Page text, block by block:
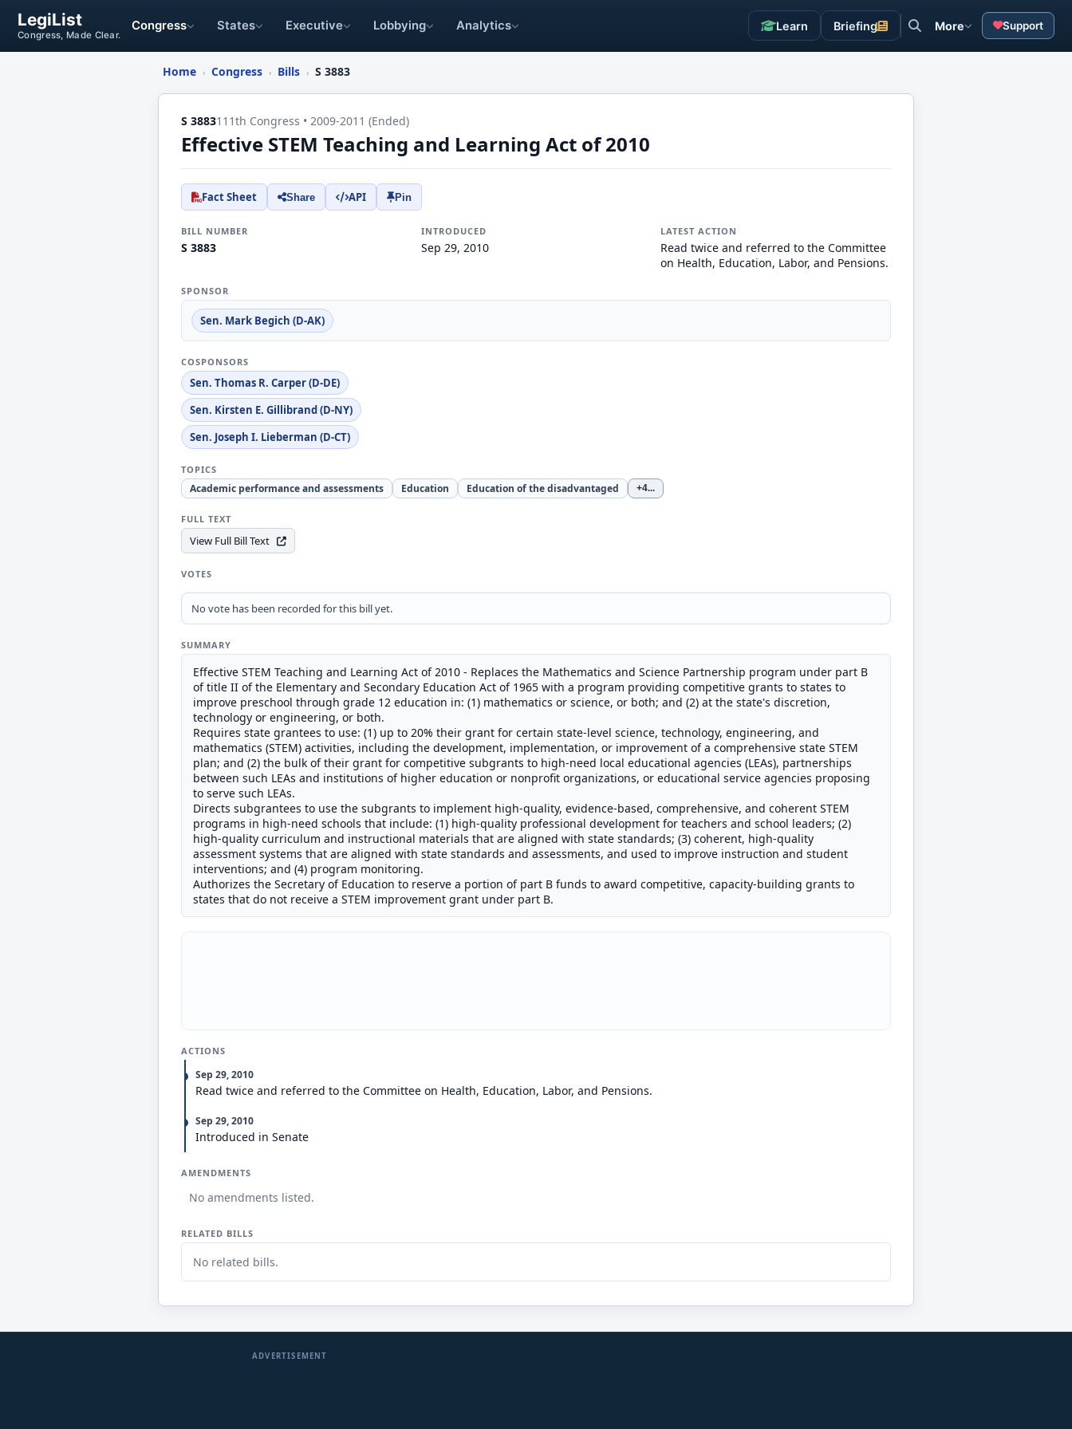
LegiList
Congress, Made Clear.
Congress States Executive Lobbying Analytics Learn Briefing More Support
Home › Congress › Bills › S 3883
S 3883111th Congress • 2009-2011 (Ended)
Effective STEM Teaching and Learning Act of 2010
Fact Sheet Share API Pin
BILL NUMBER
S 3883
INTRODUCED
Sep 29, 2010
LATEST ACTION
Read twice and referred to the Committee
on Health, Education, Labor, and Pensions.
SPONSOR
Sen. Mark Begich (D-AK)
COSPONSORS
Sen. Thomas R. Carper (D-DE)
Sen. Kirsten E. Gillibrand (D-NY)
Sen. Joseph I. Lieberman (D-CT)
TOPICS
Academic performance and assessments Education Education of the disadvantaged +4...
FULL TEXT
View Full Bill Text
VOTES
No vote has been recorded for this bill yet.
SUMMARY
Effective STEM Teaching and Learning Act of 2010 - Replaces the Mathematics and Science Partnership program under part B
of title II of the Elementary and Secondary Education Act of 1965 with a program providing competitive grants to states to
improve preschool through grade 12 education in: (1) mathematics or science, or both; and (2) at the state's discretion,
technology or engineering, or both.
Requires state grantees to use: (1) up to 20% their grant for certain state-level science, technology, engineering, and
mathematics (STEM) activities, including the development, implementation, or improvement of a comprehensive state STEM
plan; and (2) the bulk of their grant for competitive subgrants to high-need local educational agencies (LEAs), partnerships
between such LEAs and institutions of higher education or nonprofit organizations, or educational service agencies proposing
to serve such LEAs.
Directs subgrantees to use the subgrants to implement high-quality, evidence-based, comprehensive, and coherent STEM
programs in high-need schools that include: (1) high-quality professional development for teachers and school leaders; (2)
high-quality curriculum and instructional materials that are aligned with state standards; (3) coherent, high-quality
assessment systems that are aligned with state standards and assessments, and used to improve instruction and student
interventions; and (4) program monitoring.
Authorizes the Secretary of Education to reserve a portion of part B funds to award competitive, capacity-building grants to
states that do not receive a STEM improvement grant under part B.
ACTIONS
Sep 29, 2010
Read twice and referred to the Committee on Health, Education, Labor, and Pensions.
Sep 29, 2010
Introduced in Senate
AMENDMENTS
No amendments listed.
RELATED BILLS
No related bills.
ADVERTISEMENT